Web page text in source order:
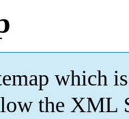
which is
the XML